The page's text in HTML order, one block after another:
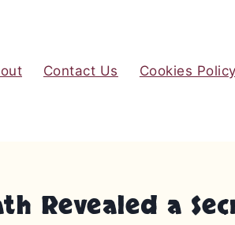
Contact Us Cookies Policy
Revealed a